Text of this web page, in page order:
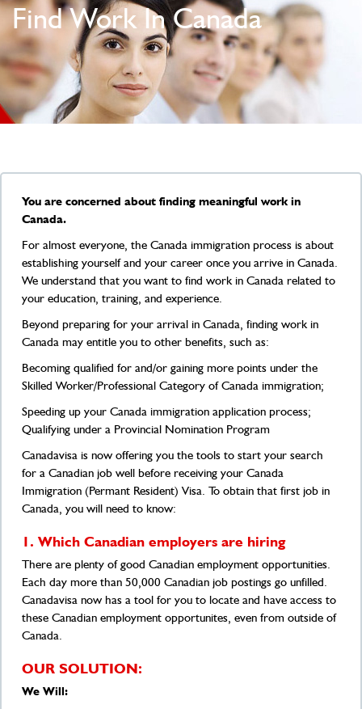
Find Work In Canada
You are concerned about finding meaningful work in
Canada.
For almost everyone, the Canada immigration process is about
establishing yourself and your career once you arrive in Canada.
We understand that you want to find work in Canada related to
your education, training, and experience.
Beyond preparing for your arrival in Canada, finding work in
Canada may entitle you to other benefits, such as:
Becoming qualified for and/or gaining more points under the
Skilled Worker/Professional Category of Canada immigration;
Speeding up your Canada immigration application process;
Qualifying under a Provincial Nomination Program
Canadavisa is now offering you the tools to start your search
for a Canadian job well before receiving your Canada
Immigration (Permant Resident) Visa. To obtain that first job in
Canada, you will need to know:
1. Which Canadian employers are hiring
There are plenty of good Canadian employment opportunities.
Each day more than 50,000 Canadian job postings go unfilled.
Canadavisa now has a tool for you to locate and have access to
these Canadian employment opportunites, even from outside of
Canada.
OUR SOLUTION:
We Will: